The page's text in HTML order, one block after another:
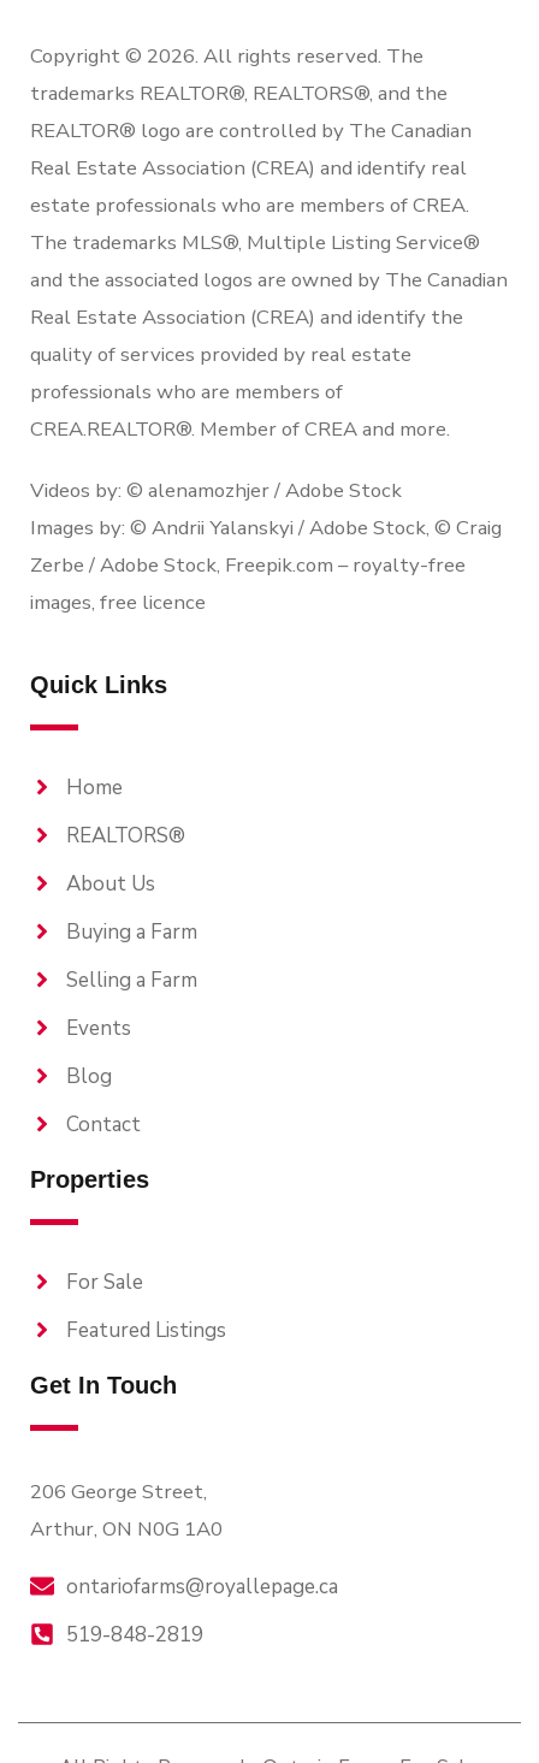
Copyright © 2026. All rights reserved. The
trademarks REALTOR®, REALTORS®, and the
REALTOR® logo are controlled by The Canadian
Real Estate Association (CREA) and identify real
estate professionals who are members of CREA.
The trademarks MLS®, Multiple Listing Service®
and the associated logos are owned by The Canadian
Real Estate Association (CREA) and identify the
quality of services provided by real estate
professionals who are members of
CREA.REALTOR®. Member of CREA and more.
Videos by: © alenamozhjer / Adobe Stock
Images by: © Andrii Yalanskyi / Adobe Stock, © Craig
Zerbe / Adobe Stock, Freepik.com – royalty-free
images, free licence
Quick Links
Home
REALTORS®
About Us
Buying a Farm
Selling a Farm
Events
Blog
Contact
Properties
For Sale
Featured Listings
Get In Touch
206 George Street,
Arthur, ON N0G 1A0
ontariofarms@royallepage.ca
519-848-2819